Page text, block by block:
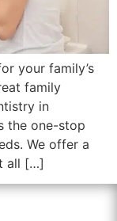
your family’s
family
in
the one-stop
We offer a
all […]